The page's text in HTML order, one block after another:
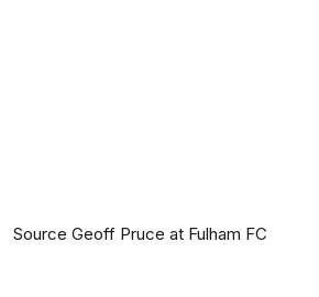
Source Geoff Pruce at Fulham FC